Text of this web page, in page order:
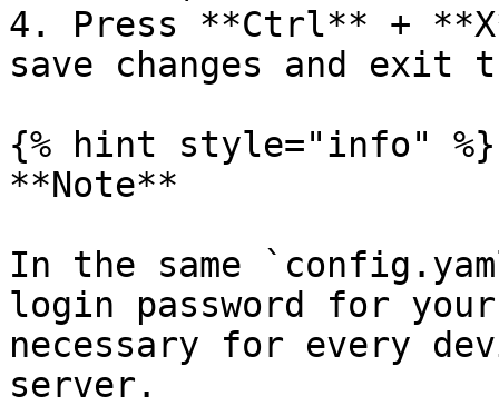
4. Press **Ctrl** +
save changes and
{% hint style="info" %}
**Note**
In the same
login password for
necessary for every
server.